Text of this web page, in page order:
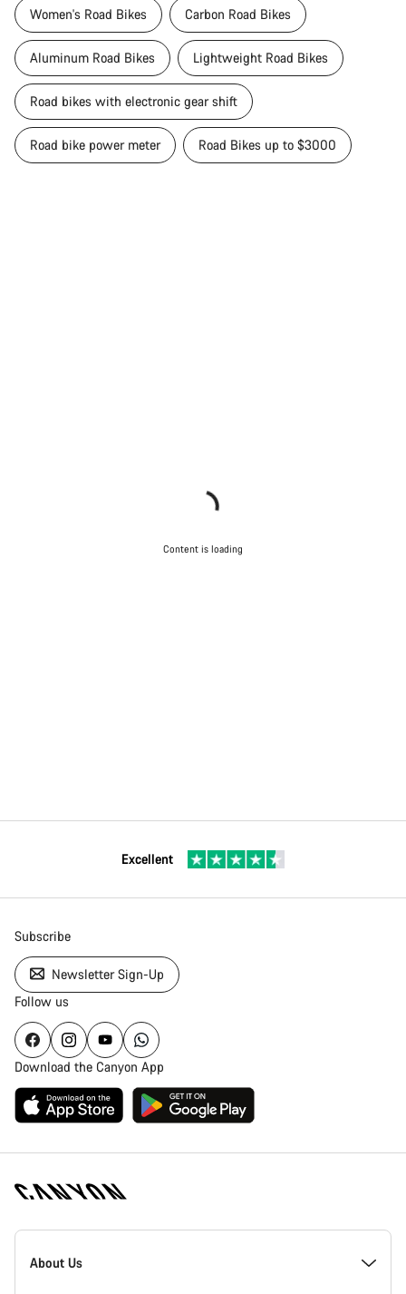
Women's Road Bikes Carbon Road Bikes
Aluminum Road Bikes Lightweight Road Bikes
Road bikes with electronic gear shift
Road bike power meter Road Bikes up to $3000
Content is loading
Excellent
Subscribe
Newsletter Sign-Up
Follow us
Download the Canyon App
Canyon
Homepage
About Us